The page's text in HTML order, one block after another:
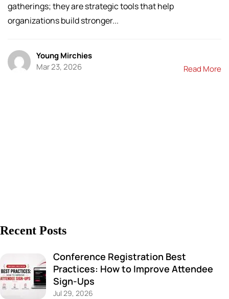
gatherings; they are strategic tools that help
organizations build stronger...
Young Mirchies
Mar 23, 2026
Read More
Recent Posts
Conference Registration Best
Practices: How to Improve Attendee
Sign-Ups
Jul 29, 2026